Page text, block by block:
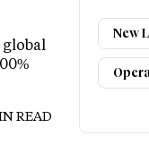
READ
New